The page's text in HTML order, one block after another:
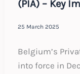
(PIA) – Key
25 March 2025
Belgium’s
into force in